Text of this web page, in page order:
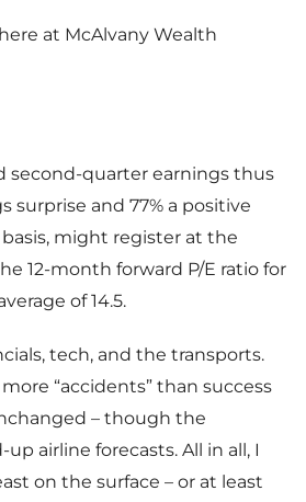
at McAlvany Wealth
second-quarter earnings thus
surprise and 77% a positive
might register at the
12-month forward P/E ratio for
of 14.5.
tech, and the transports.
“accidents” than success
– though the
airline forecasts. All in all, I
on the surface – or at least